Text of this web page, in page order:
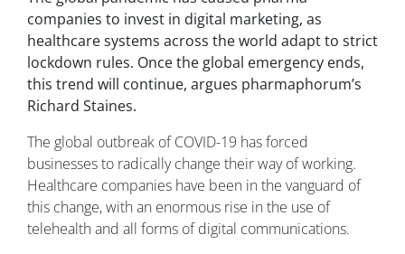
companies to invest in digital marketing, as
healthcare systems across the world adapt to strict
lockdown rules. Once the global emergency ends,
this trend will continue, argues pharmaphorum’s
Richard Staines.
The global outbreak of COVID-19 has forced
businesses to radically change their way of working.
Healthcare companies have been in the vanguard of
this change, with an enormous rise in the use of
telehealth and all forms of digital communications.